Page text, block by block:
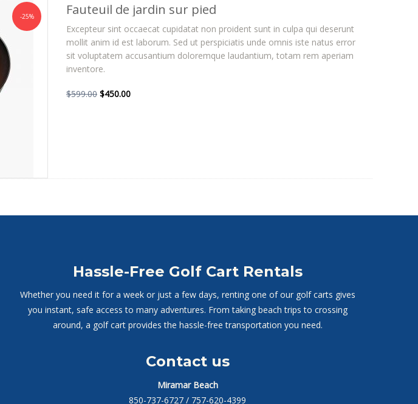
-25% Fauteuil de jardin sur pied
Excepteur sint occaecat cupidatat non proident sunt in culpa qui deserunt
mollit anim id est laborum. Sed ut perspiciatis unde omnis iste natus error
sit voluptatem accusantium doloremque laudantium, totam rem aperiam
inventore.
$599.00 $450.00
Hassle-Free Golf Cart Rentals
Whether you need it for a week or just a few days, renting one of our golf carts gives
you instant, safe access to many adventures. From taking beach trips to crossing
around, a golf cart provides the hassle-free transportation you need.
Contact us
Miramar Beach
850-737-6727 / 757-620-4399